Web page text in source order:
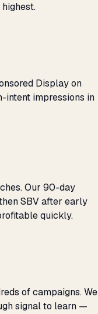
Display on
intent impressions in
Our 90-day
SBV after early
quickly.
of campaigns. We
signal to learn —